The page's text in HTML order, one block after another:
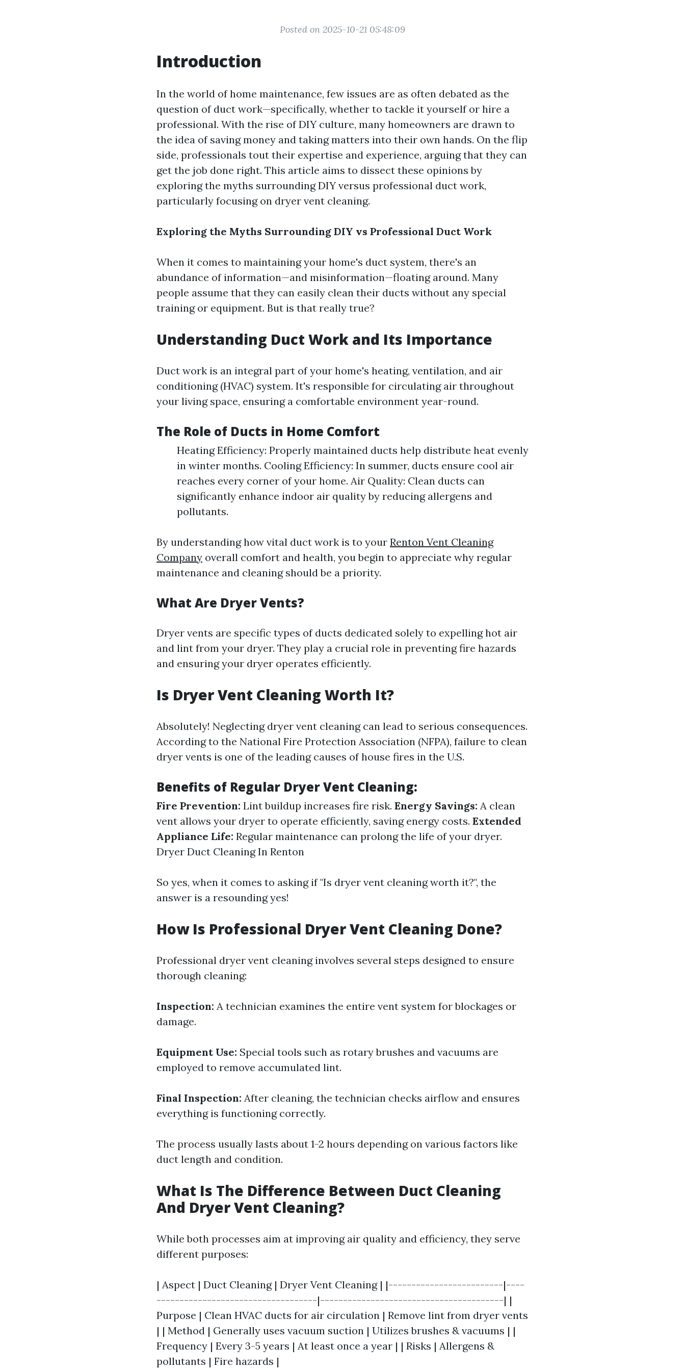
Posted on 2025-10-21 05:48:09
Introduction
In the world of home maintenance, few issues are as often debated as the
question of duct work—specifically, whether to tackle it yourself or hire a
professional. With the rise of DIY culture, many homeowners are drawn to
the idea of saving money and taking matters into their own hands. On the flip
side, professionals tout their expertise and experience, arguing that they can
get the job done right. This article aims to dissect these opinions by
exploring the myths surrounding DIY versus professional duct work,
particularly focusing on dryer vent cleaning.
Exploring the Myths Surrounding DIY vs Professional Duct Work
When it comes to maintaining your home's duct system, there's an
abundance of information—and misinformation—floating around. Many
people assume that they can easily clean their ducts without any special
training or equipment. But is that really true?
Understanding Duct Work and Its Importance
Duct work is an integral part of your home's heating, ventilation, and air
conditioning (HVAC) system. It's responsible for circulating air throughout
your living space, ensuring a comfortable environment year-round.
The Role of Ducts in Home Comfort
Heating Efficiency: Properly maintained ducts help distribute heat evenly
in winter months. Cooling Efficiency: In summer, ducts ensure cool air
reaches every corner of your home. Air Quality: Clean ducts can
significantly enhance indoor air quality by reducing allergens and
pollutants.
By understanding how vital duct work is to your Renton Vent Cleaning
Company overall comfort and health, you begin to appreciate why regular
maintenance and cleaning should be a priority.
What Are Dryer Vents?
Dryer vents are specific types of ducts dedicated solely to expelling hot air
and lint from your dryer. They play a crucial role in preventing fire hazards
and ensuring your dryer operates efficiently.
Is Dryer Vent Cleaning Worth It?
Absolutely! Neglecting dryer vent cleaning can lead to serious consequences.
According to the National Fire Protection Association (NFPA), failure to clean
dryer vents is one of the leading causes of house fires in the U.S.
Benefits of Regular Dryer Vent Cleaning:
Fire Prevention: Lint buildup increases fire risk. Energy Savings: A clean
vent allows your dryer to operate efficiently, saving energy costs. Extended
Appliance Life: Regular maintenance can prolong the life of your dryer.
Dryer Duct Cleaning In Renton
So yes, when it comes to asking if "Is dryer vent cleaning worth it?", the
answer is a resounding yes!
How Is Professional Dryer Vent Cleaning Done?
Professional dryer vent cleaning involves several steps designed to ensure
thorough cleaning:
Inspection: A technician examines the entire vent system for blockages or
damage.
Equipment Use: Special tools such as rotary brushes and vacuums are
employed to remove accumulated lint.
Final Inspection: After cleaning, the technician checks airflow and ensures
everything is functioning correctly.
The process usually lasts about 1-2 hours depending on various factors like
duct length and condition.
What Is The Difference Between Duct Cleaning
And Dryer Vent Cleaning?
While both processes aim at improving air quality and efficiency, they serve
different purposes:
| Aspect | Duct Cleaning | Dryer Vent Cleaning | |-------------------------|----
-----------------------------------|----------------------------------------| |
Purpose | Clean HVAC ducts for air circulation | Remove lint from dryer vents
| | Method | Generally uses vacuum suction | Utilizes brushes & vacuums | |
Frequency | Every 3-5 years | At least once a year | | Risks | Allergens &
pollutants | Fire hazards |